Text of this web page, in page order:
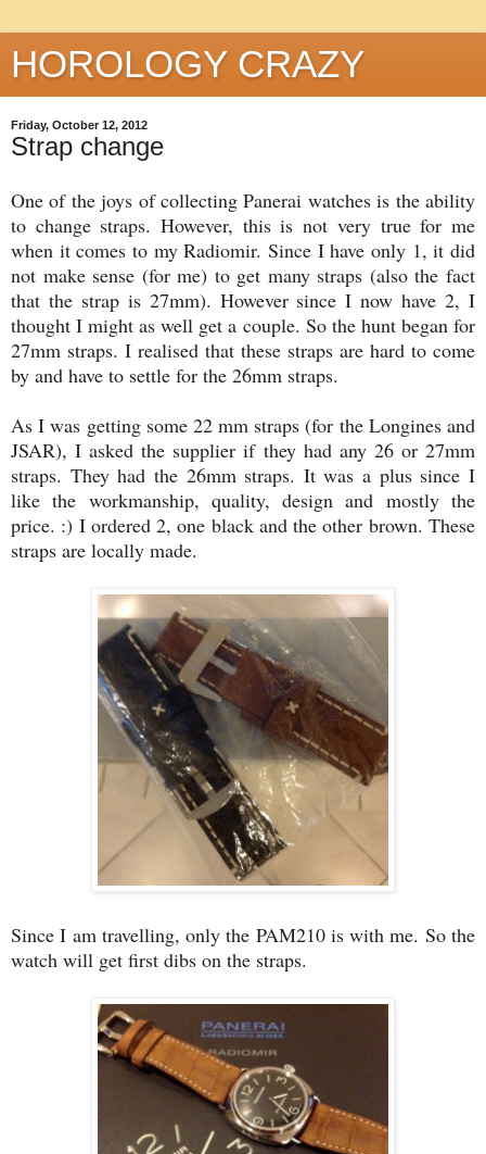
HOROLOGY CRAZY
Friday, October 12, 2012
Strap change
One of the joys of collecting Panerai watches is the ability
to change straps. However, this is not very true for me
when it comes to my Radiomir. Since I have only 1, it did
not make sense (for me) to get many straps (also the fact
that the strap is 27mm). However since I now have 2, I
thought I might as well get a couple. So the hunt began for
27mm straps. I realised that these straps are hard to come
by and have to settle for the 26mm straps.
As I was getting some 22 mm straps (for the Longines and
JSAR), I asked the supplier if they had any 26 or 27mm
straps. They had the 26mm straps. It was a plus since I
like the workmanship, quality, design and mostly the
price. :) I ordered 2, one black and the other brown. These
straps are locally made.
Since I am travelling, only the PAM210 is with me. So the
watch will get first dibs on the straps.